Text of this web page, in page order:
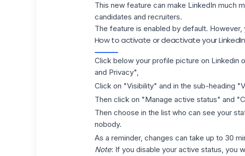
This new feature can make LinkedIn much
candidates and recruiters.
The feature is enabled by default. However,
How to activate or deactivate your
Click below yourprofile picture on Linkedin
and Privacy",
Click on "Visibility" and in the sub-heading
Then click on "Manage active status" and
Then choose in the list who can see your
nobody.
As a reminder, changes can take up to 30
Note: If you disable your active status, you